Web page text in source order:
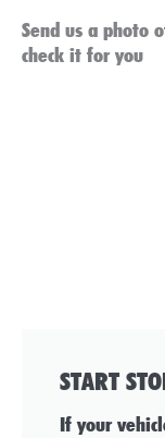
Send us a photo
check it for you
START
If your